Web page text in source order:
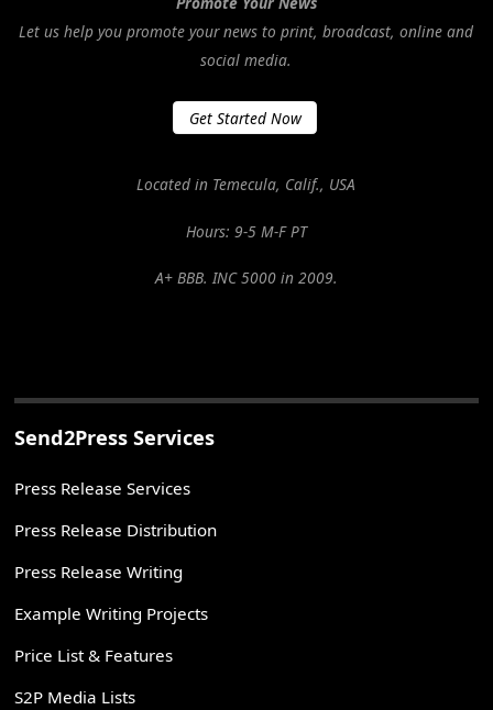
Let us help you promote your news to print, broadcast, online and
social media.
Get Started Now
Located in Temecula, Calif., USA
Hours: 9-5 M-F PT
A+ BBB. INC 5000 in 2009.
Send2Press Services
Press Release Services
Press Release Distribution
Press Release Writing
Example Writing Projects
Price List & Features
S2P Media Lists